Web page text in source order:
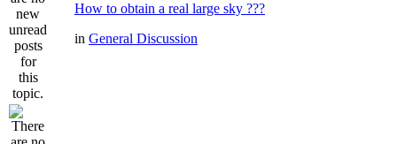
How to obtain a real large sky ???
in General Discussion